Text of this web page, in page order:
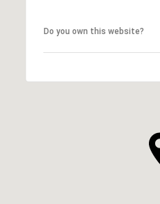
Do you own this website?